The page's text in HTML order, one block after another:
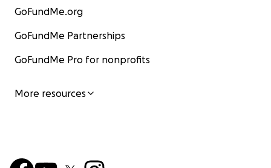
GoFundMe.org
GoFundMe Partnerships
GoFundMe Pro for nonprofits
More resources